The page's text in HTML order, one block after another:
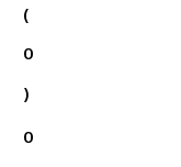
(
0
)
0